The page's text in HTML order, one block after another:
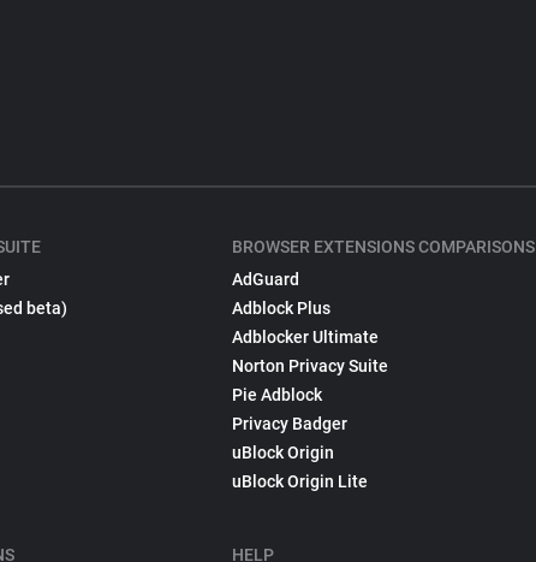
beta)
BROWSER EXTENSIONS COMPARISONS
AdGuard
Adblock Plus
Adblocker Ultimate
Norton Privacy Suite
Pie Adblock
Privacy Badger
uBlock Origin
uBlock Origin Lite
HELP